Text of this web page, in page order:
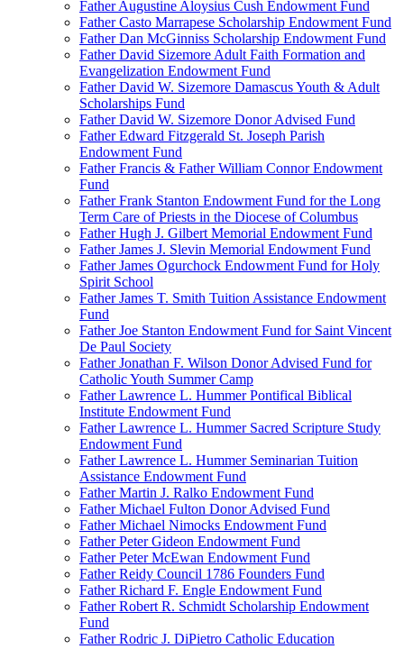
Father Augustine Aloysius Cush Endowment Fund
Father Casto Marrapese Scholarship Endowment Fund
Father Dan McGinniss Scholarship Endowment Fund
Father David Sizemore Adult Faith Formation and
Evangelization Endowment Fund
Father David W. Sizemore Damascus Youth & Adult
Scholarships Fund
Father David W. Sizemore Donor Advised Fund
Father Edward Fitzgerald St. Joseph Parish
Endowment Fund
Father Francis & Father William Connor Endowment
Fund
Father Frank Stanton Endowment Fund for the Long
Term Care of Priests in the Diocese of Columbus
Father Hugh J. Gilbert Memorial Endowment Fund
Father James J. Slevin Memorial Endowment Fund
Father James Ogurchock Endowment Fund for Holy
Spirit School
Father James T. Smith Tuition Assistance Endowment
Fund
Father Joe Stanton Endowment Fund for Saint Vincent
De Paul Society
Father Jonathan F. Wilson Donor Advised Fund for
Catholic Youth Summer Camp
Father Lawrence L. Hummer Pontifical Biblical
Institute Endowment Fund
Father Lawrence L. Hummer Sacred Scripture Study
Endowment Fund
Father Lawrence L. Hummer Seminarian Tuition
Assistance Endowment Fund
Father Martin J. Ralko Endowment Fund
Father Michael Fulton Donor Advised Fund
Father Michael Nimocks Endowment Fund
Father Peter Gideon Endowment Fund
Father Peter McEwan Endowment Fund
Father Reidy Council 1786 Founders Fund
Father Richard F. Engle Endowment Fund
Father Robert R. Schmidt Scholarship Endowment
Fund
Father Rodric J. DiPietro Catholic Education